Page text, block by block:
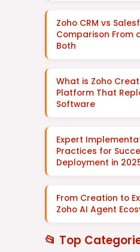
Zoho CRM vs
Comparison From
Both
What is Zoho
Platform That
Software
Expert
Practices for
Deployment in
From Creation to
Zoho AI Agent
📂 Top